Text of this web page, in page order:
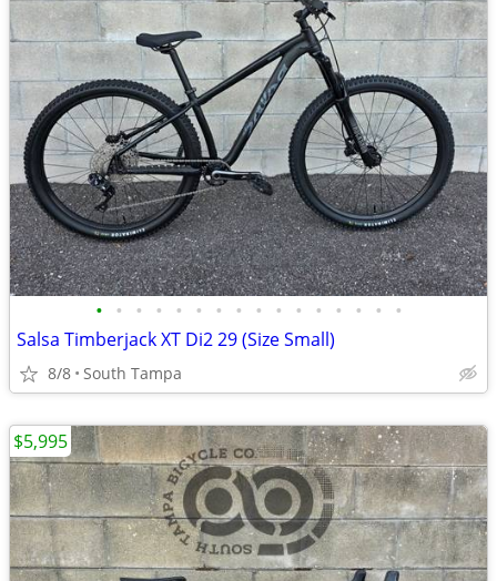
• • • • • • • • • • • • • • • •
Salsa Timberjack XT Di2 29 (Size Small)
8/8 South Tampa
$5,995